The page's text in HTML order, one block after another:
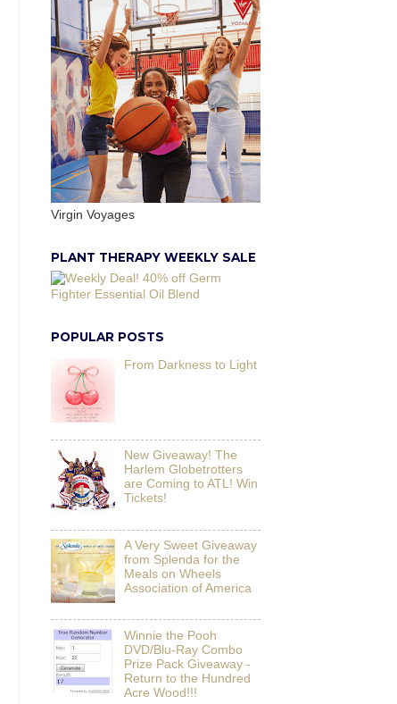
Virgin Voyages
PLANT THERAPY WEEKLY SALE
POPULAR POSTS
From Darkness to Light
New Giveaway! The
Harlem Globetrotters
are Coming to ATL! Win
Tickets!
A Very Sweet Giveaway
from Splenda for the
Meals on Wheels
Association of America
Winnie the Pooh
DVD/Blu-Ray Combo
Prize Pack Giveaway -
Return to the Hundred
Acre Wood!!!